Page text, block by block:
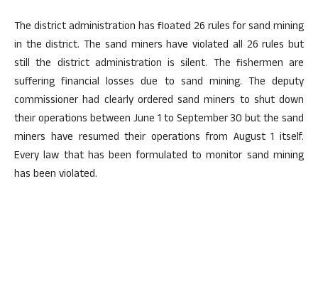
The district administration has floated 26 rules for sand mining
in the district. The sand miners have violated all 26 rules but
still the district administration is silent. The fishermen are
suffering financial losses due to sand mining. The deputy
commissioner had clearly ordered sand miners to shut down
their operations between June 1 to September 30 but the sand
miners have resumed their operations from August 1 itself.
Every law that has been formulated to monitor sand mining
has been violated.